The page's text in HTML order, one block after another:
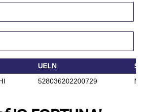
UELN
528036202200729